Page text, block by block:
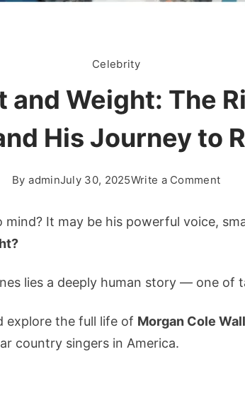
Celebrity
Weight: The
His Journey to
By adminJuly 30, 2025Write a Commenton
The
of
mind? It may be his powerful voice,
lies a deeply human story — one of
explore the full life of Morgan Cole
country singers in America.